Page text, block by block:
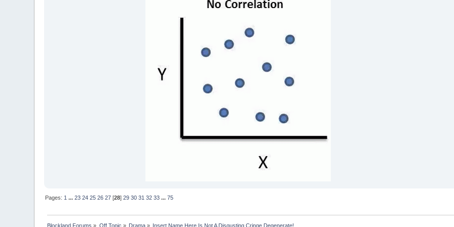
Pages: 1 ...23 24 25 26 27 [28]29 30 31 32 33 ...75
Blockland Forums » Off Topic » Drama » Insert Name Here Is Not A Disgusting Cringe Degenerate!